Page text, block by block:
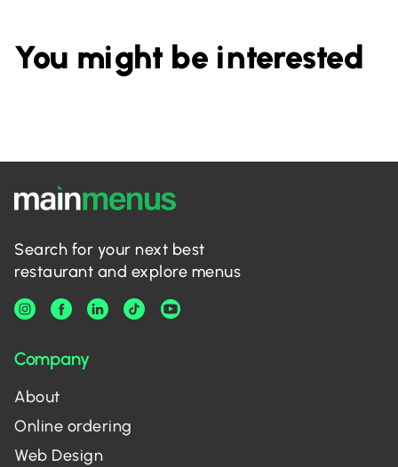
You might be interested
Search for your next best
restaurant and explore menus
Company
About
Online ordering
Web Design